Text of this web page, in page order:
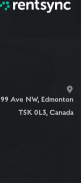
Ave NW, Edmonton
T5K 0L3, Canada